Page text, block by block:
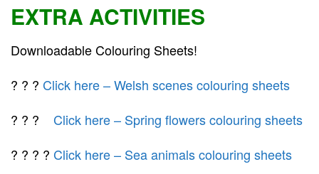
EXTRA ACTIVITIES
Downloadable Colouring Sheets!
? ? ? Click here – Welsh scenes colouring sheets
? ? ? Click here – Spring flowers colouring sheets
? ? ? ? Click here – Sea animals colouring sheets